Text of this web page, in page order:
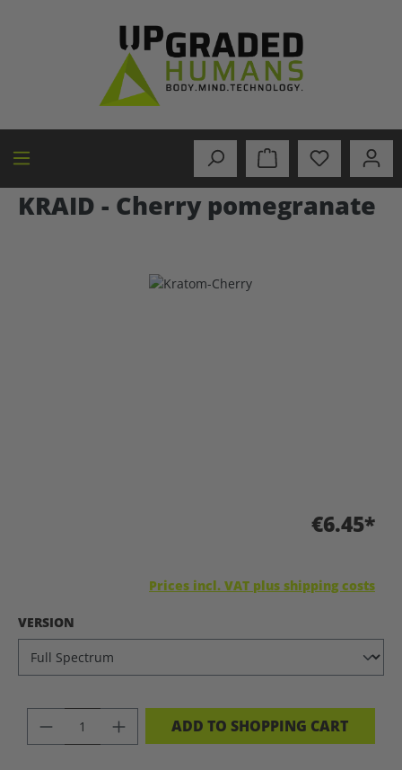
KRAID - Cherry pomegranate
€6.45*
Prices incl. VAT plus shipping costs
SELECT
VERSION
PRODUCT QUANTITY: ENTER THE
ADD TO SHOPPING CART